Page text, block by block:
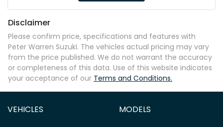
Disclaimer
Please confirm price, specifications and features with
Peter Warren Suzuki. The vehicles actual pricing may vary
from the price published. We do not warrant the accuracy
or completeness of this data. Use of this website indicates
your acceptance of our Terms and Conditions.
VEHICLES MODELS